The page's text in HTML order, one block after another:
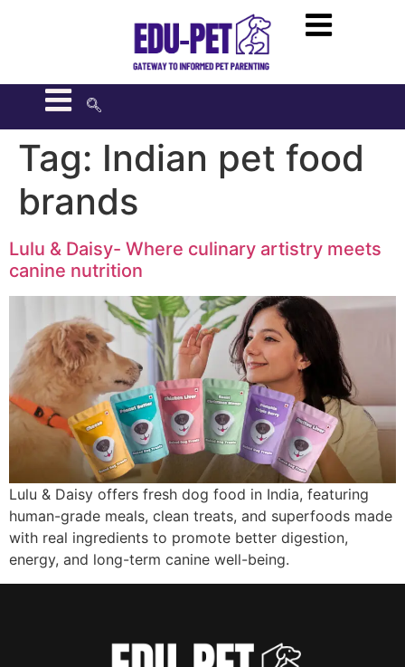
Tag: Indian pet food
brands
Lulu & Daisy- Where culinary artistry meets
canine nutrition
Lulu & Daisy offers fresh dog food in India, featuring
human-grade meals, clean treats, and superfoods made
with real ingredients to promote better digestion,
energy, and long-term canine well-being.